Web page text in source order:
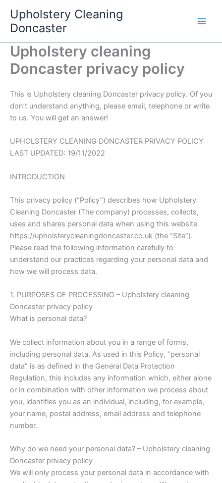
content
Upholstery Cleaning
Doncaster
Upholstery cleaning
Doncaster privacy policy
This is Upholstery cleaning Doncaster privacy policy. Of you
don’t understand anything, please email, telephone or write
to us. You will get an answer!
UPHOLSTERY CLEANING DONCASTER PRIVACY POLICY
LAST UPDATED: 19/11/2022
INTRODUCTION
This privacy policy (“Policy”) describes how Upholstery
Cleaning Doncaster (The company) processes, collects,
uses and shares personal data when using this website
https://upholsterycleaningdoncaster.co.uk (the “Site”).
Please read the following information carefully to
understand our practices regarding your personal data and
how we will process data.
1. PURPOSES OF PROCESSING – Upholstery cleaning
Doncaster privacy policy
What is personal data?
We collect information about you in a range of forms,
including personal data. As used in this Policy, “personal
data” is as defined in the General Data Protection
Regulation, this includes any information which, either alone
or in combination with other information we process about
you, identifies you as an individual, including, for example,
your name, postal address, email address and telephone
number.
Why do we need your personal data? – Upholstery cleaning
Doncaster privacy policy
We will only process your personal data in accordance with